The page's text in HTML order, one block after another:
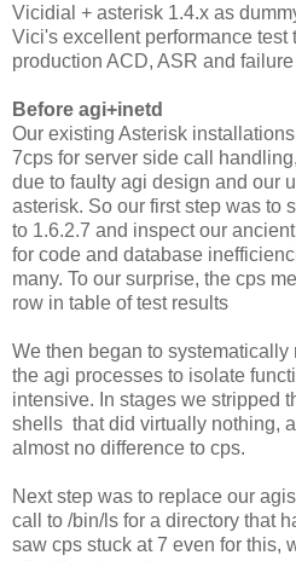
Vicidial + asterisk 1.4.x as
Vici's excellent performance test
production ACD, ASR and
Before agi+inetd
Our existing Asterisk
7cps for server side call
due to faulty agi design and our
asterisk. So our first step was to
to 1.6.2.7 and inspect our
for code and database
many. To our surprise, the cps
row in table of test results
We then began to
the agi processes to isolate
intensive. In stages we stripped
shells that did virtually nothing,
almost no difference to cps.
Next step was to replace our
call to /bin/ls for a directory that
saw cps stuck at 7 even for this,